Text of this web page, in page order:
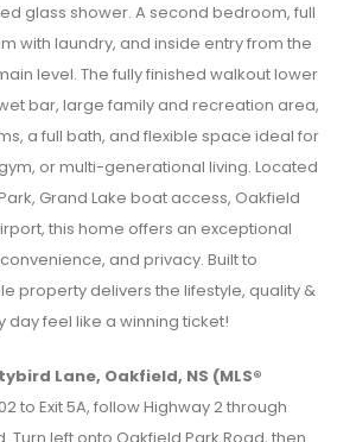
glass shower. A second bedroom, full
with laundry, and inside entry from the
level. The fully finished walkout lower
bar, large family and recreation area,
a full bath, and flexible space ideal for
or multi-generational living. Located
Grand Lake boat access, Oakfield
this home offers an exceptional
and privacy. Built to
property delivers the lifestyle, quality &
day feel like a winning ticket!
Lane, Oakfield, NS (MLS®
to Exit 5A, follow Highway 2 through